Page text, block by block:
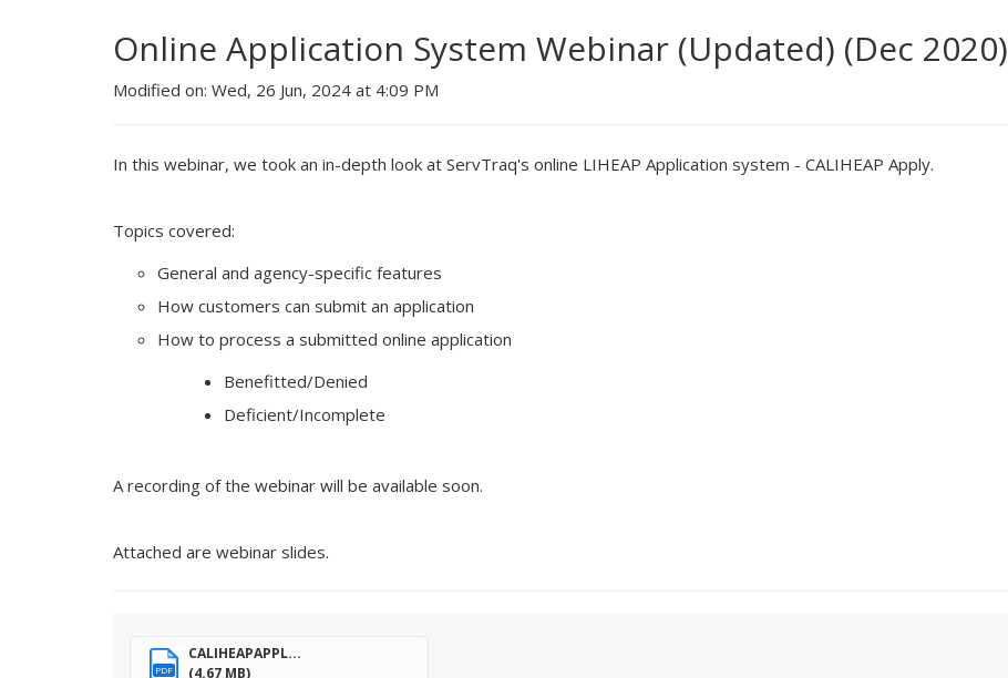
Online Application System Webinar (Updated) (Dec 2020)
Modified on: Wed, 26 Jun, 2024 at 4:09 PM
In this webinar, we took an in-depth look at ServTraq's online LIHEAP Application system - CALIHEAP Apply.
Topics covered:
General and agency-specific features
How customers can submit an application
How to process a submitted online application
Benefitted/Denied
Deficient/Incomplete
A recording of the webinar will be available soon.
Attached are webinar slides.
PDF
CALIHEAPAPPL...
(4.67 MB)